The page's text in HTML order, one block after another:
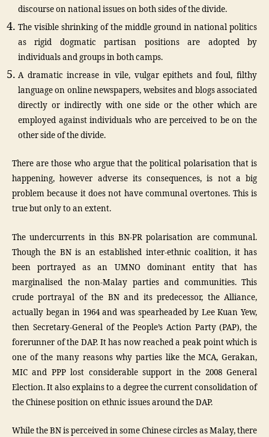
discourse on national issues on both sides of the divide.
The visible shrinking of the middle ground in national politics
as rigid dogmatic partisan positions are adopted by
individuals and groups in both camps.
A dramatic increase in vile, vulgar epithets and foul, filthy
language on online newspapers, websites and blogs associated
directly or indirectly with one side or the other which are
employed against individuals who are perceived to be on the
other side of the divide.
There are those who argue that the political polarisation that is
happening, however adverse its consequences, is not a big
problem because it does not have communal overtones. This is
true but only to an extent.
The undercurrents in this BN-PR polarisation are communal.
Though the BN is an established inter-ethnic coalition, it has
been portrayed as an UMNO dominant entity that has
marginalised the non-Malay parties and communities. This
crude portrayal of the BN and its predecessor, the Alliance,
actually began in 1964 and was spearheaded by Lee Kuan Yew,
then Secretary-General of the People’s Action Party (PAP), the
forerunner of the DAP. It has now reached a peak point which is
one of the many reasons why parties like the MCA, Gerakan,
MIC and PPP lost considerable support in the 2008 General
Election. It also explains to a degree the current consolidation of
the Chinese position on ethnic issues around the DAP.
While the BN is perceived in some Chinese circles as Malay, there